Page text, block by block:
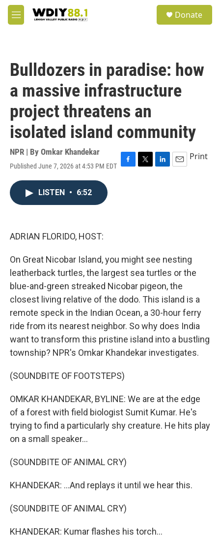
Skip to main content
M
e
Donate
Bulldozers in paradise: how
a massive infrastructure
project threatens an
isolated island community
NPR | By Omkar Khandekar
Published June 7, 2026 at 4:53 PM EDT F
T
L
E
Print
LISTEN • 6:52
ADRIAN FLORIDO, HOST:
On Great Nicobar Island, you might see nesting
leatherback turtles, the largest sea turtles or the
blue-and-green streaked Nicobar pigeon, the
closest living relative of the dodo. This island is a
remote speck in the Indian Ocean, a 30-hour ferry
ride from its nearest neighbor. So why does India
want to transform this pristine island into a bustling
township? NPR's Omkar Khandekar investigates.
(SOUNDBITE OF FOOTSTEPS)
OMKAR KHANDEKAR, BYLINE: We are at the edge
of a forest with field biologist Sumit Kumar. He's
trying to find a particularly shy creature. He hits play
on a small speaker...
(SOUNDBITE OF ANIMAL CRY)
KHANDEKAR: ...And replays it until we hear this.
(SOUNDBITE OF ANIMAL CRY)
KHANDEKAR: Kumar flashes his torch...